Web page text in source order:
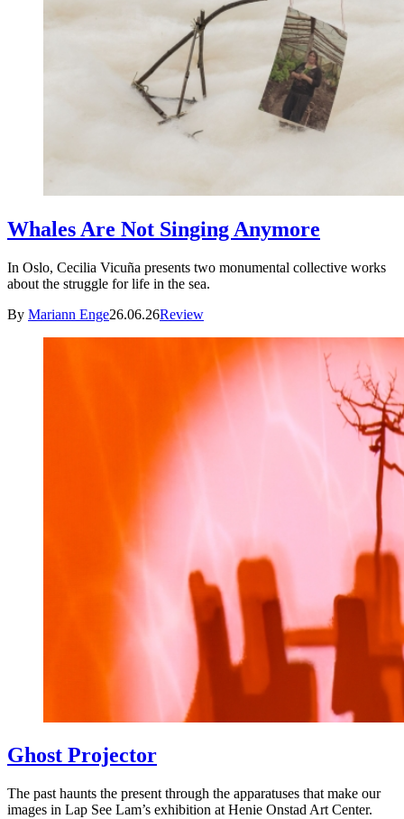
Whales Are Not Singing Anymore
In Oslo, Cecilia Vicuña presents two monumental collective works
about the struggle for life in the sea.
By Mariann Enge26.06.26Review
Ghost Projector
The past haunts the present through the apparatuses that make our
images in Lap See Lam’s exhibition at Henie Onstad Art Center.